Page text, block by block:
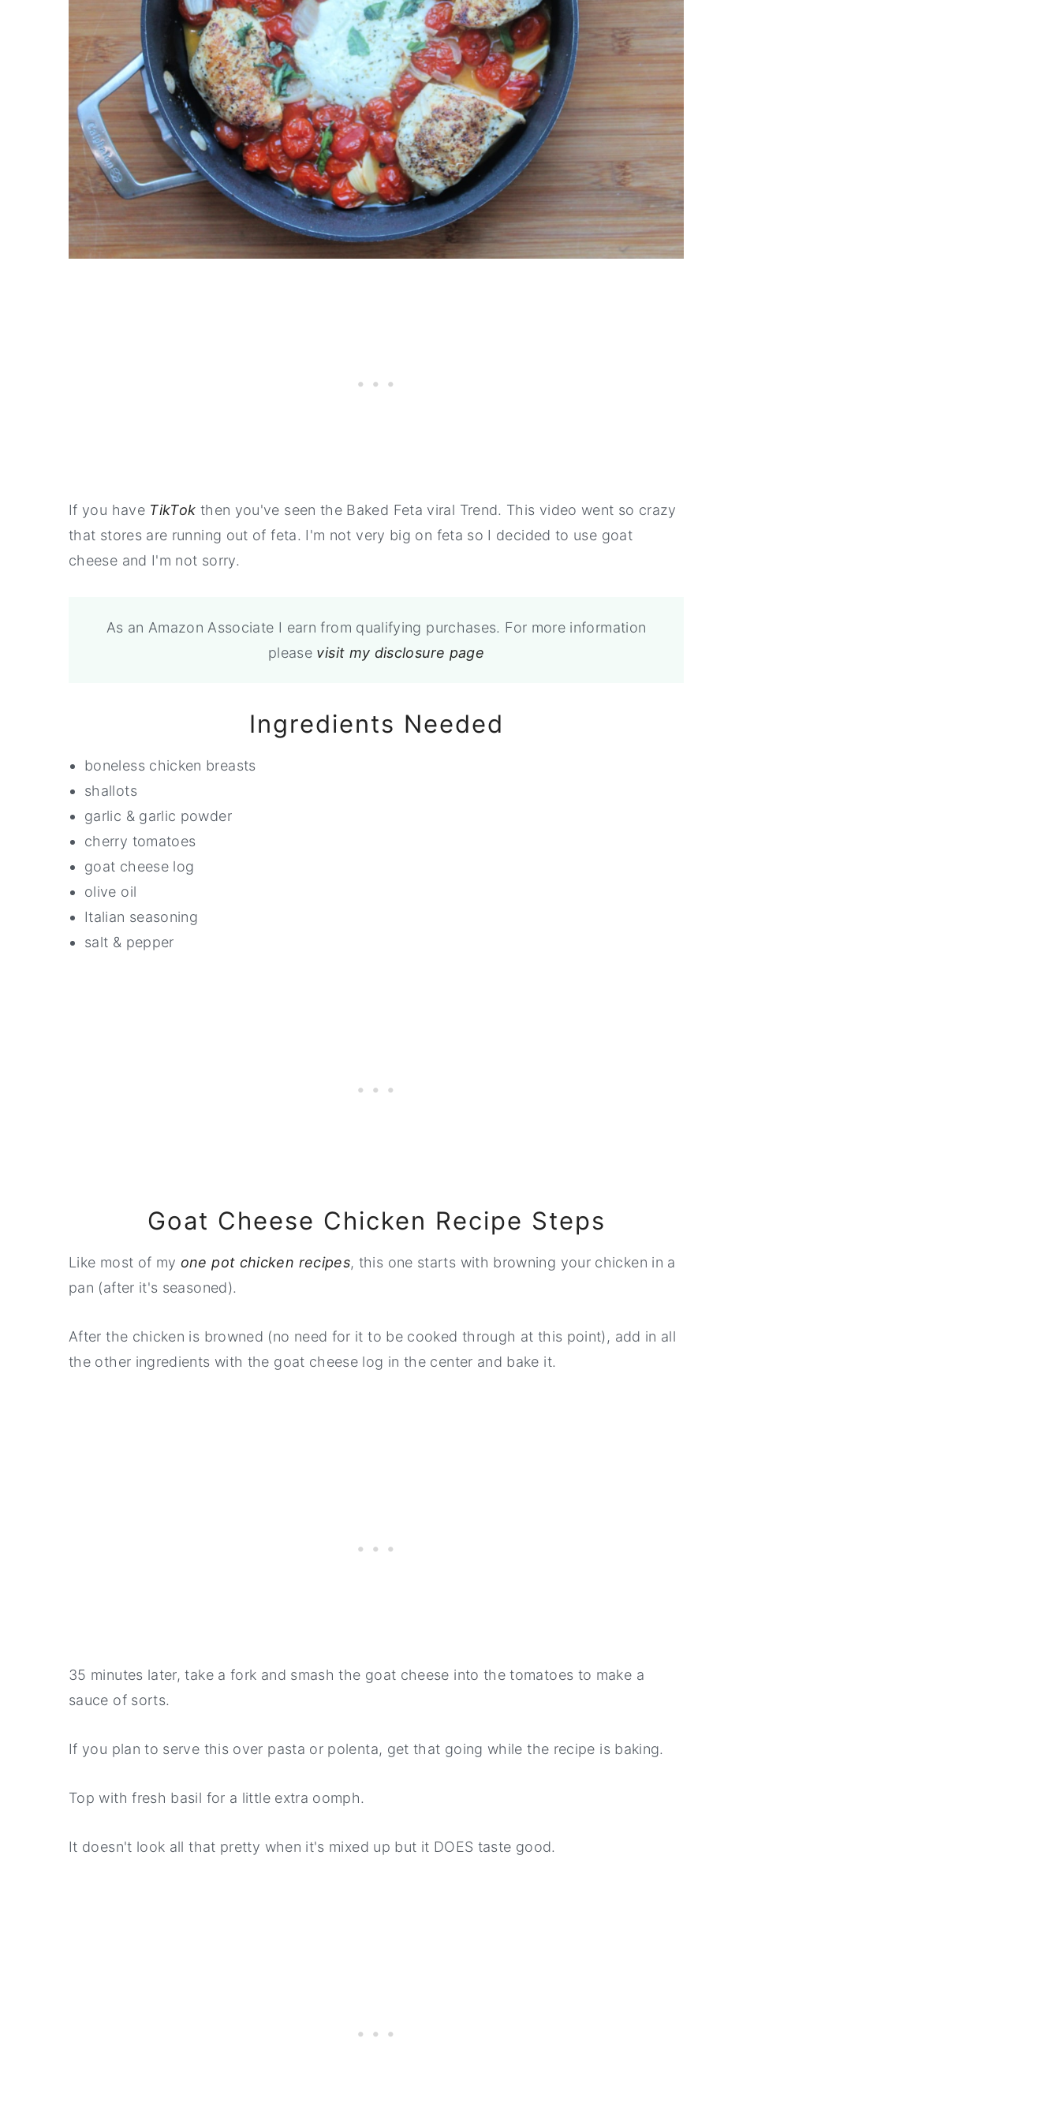
If you have TikTok then you've seen the Baked Feta viral Trend. This video went so crazy
that stores are running out of feta. I'm not very big on feta so I decided to use goat
cheese and I'm not sorry.
As an Amazon Associate I earn from qualifying purchases. For more information
please visit my disclosure page
Ingredients Needed
boneless chicken breasts
shallots
garlic & garlic powder
cherry tomatoes
goat cheese log
olive oil
Italian seasoning
salt & pepper
Goat Cheese Chicken Recipe Steps
Like most of my one pot chicken recipes, this one starts with browning your chicken in a
pan (after it's seasoned).
After the chicken is browned (no need for it to be cooked through at this point), add in all
the other ingredients with the goat cheese log in the center and bake it.
35 minutes later, take a fork and smash the goat cheese into the tomatoes to make a
sauce of sorts.
If you plan to serve this over pasta or polenta, get that going while the recipe is baking.
Top with fresh basil for a little extra oomph.
It doesn't look all that pretty when it's mixed up but it DOES taste good.